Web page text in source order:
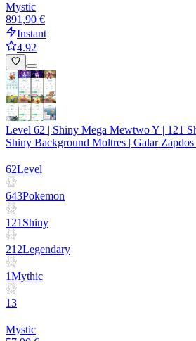
Mystic
891,90 €
Instant
4.92
Level 62 | Shiny Mega Mewtwo Y | 121
Shiny Background Moltres | Galar
62Level
643Pokemon
121 Shiny
212Legendary
1Mythic
13
Mystic